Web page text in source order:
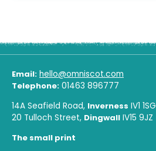
Email: hello@omniscot.com
Telephone: 01463 896777
14A Seafield Road, Inverness IV1 1SG
20 Tulloch Street, Dingwall IV15 9JZ
The small print